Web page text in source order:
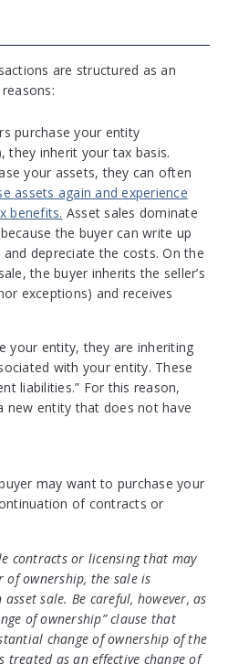
are structured as an
purchase your entity
they inherit your tax basis.
your assets, they can often
assets again and experience
benefits. Asset sales dominate
the buyer can write up
depreciate the costs. On the
the buyer inherits the seller’s
exceptions) and receives
your entity, they are inheriting
with your entity. These
liabilities.” For this reason,
new entity that does not have
may want to purchase your
of contracts or
contracts or licensing that may
ownership, the sale is
sale. Be careful, however, as
of ownership” clause that
change of ownership of the
treated as an effective change of